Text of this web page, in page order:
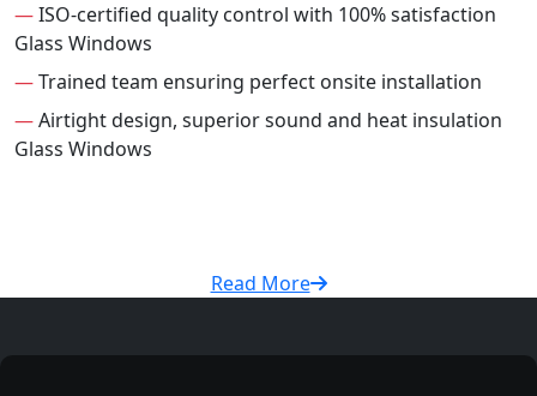
—ISO-certified quality control with 100% satisfaction
Glass Windows
—Trained team ensuring perfect onsite installation
—Airtight design, superior sound and heat insulation
Glass Windows
Read More